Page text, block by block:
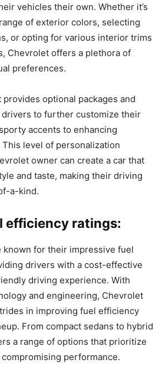
vehicles their own. Whether it’s
of exterior colors, selecting
or opting for various interior trims
Chevrolet offers a plethora of
preferences.
optional packages and
to further customize their
accents to enhancing
level of personalization
owner can create a car that
and taste, making their driving
a-kind.
efficiency ratings:
known for their impressive fuel
drivers with a cost-effective
driving experience. With
and engineering, Chevrolet
in improving fuel efficiency
From compact sedans to hybrid
a range of options that prioritize
performance.